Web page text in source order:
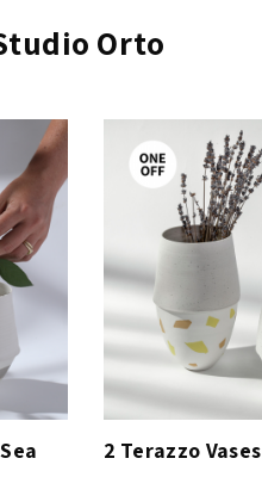
Orto
2 Terazzo Vases